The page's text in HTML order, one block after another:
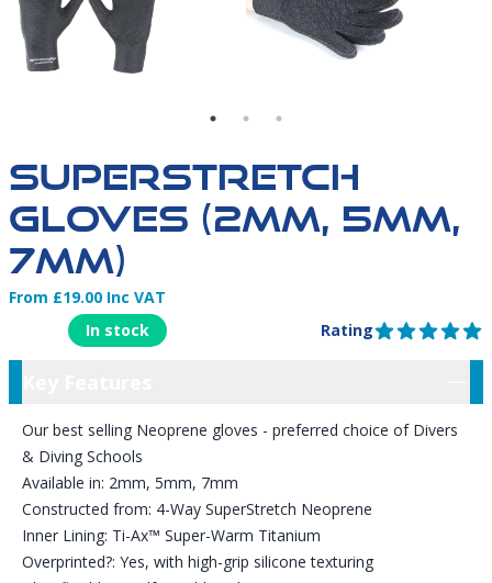
SUPERSTRETCH-GLOVES THE PALM OF OUR
SUPERSTRETCH
GLOVES (2MM, 5MM,
7MM)
Rating5 out of 5 stars
Product Information
From £19.00 Inc VAT
In stock
Our best selling Neoprene gloves - preferred choice of Divers
& Diving Schools
Available in: 2mm, 5mm, 7mm
Constructed from: 4-Way SuperStretch Neoprene
Inner Lining: Ti-Ax™ Super-Warm Titanium
Overprinted?: Yes, with high-grip silicone texturing